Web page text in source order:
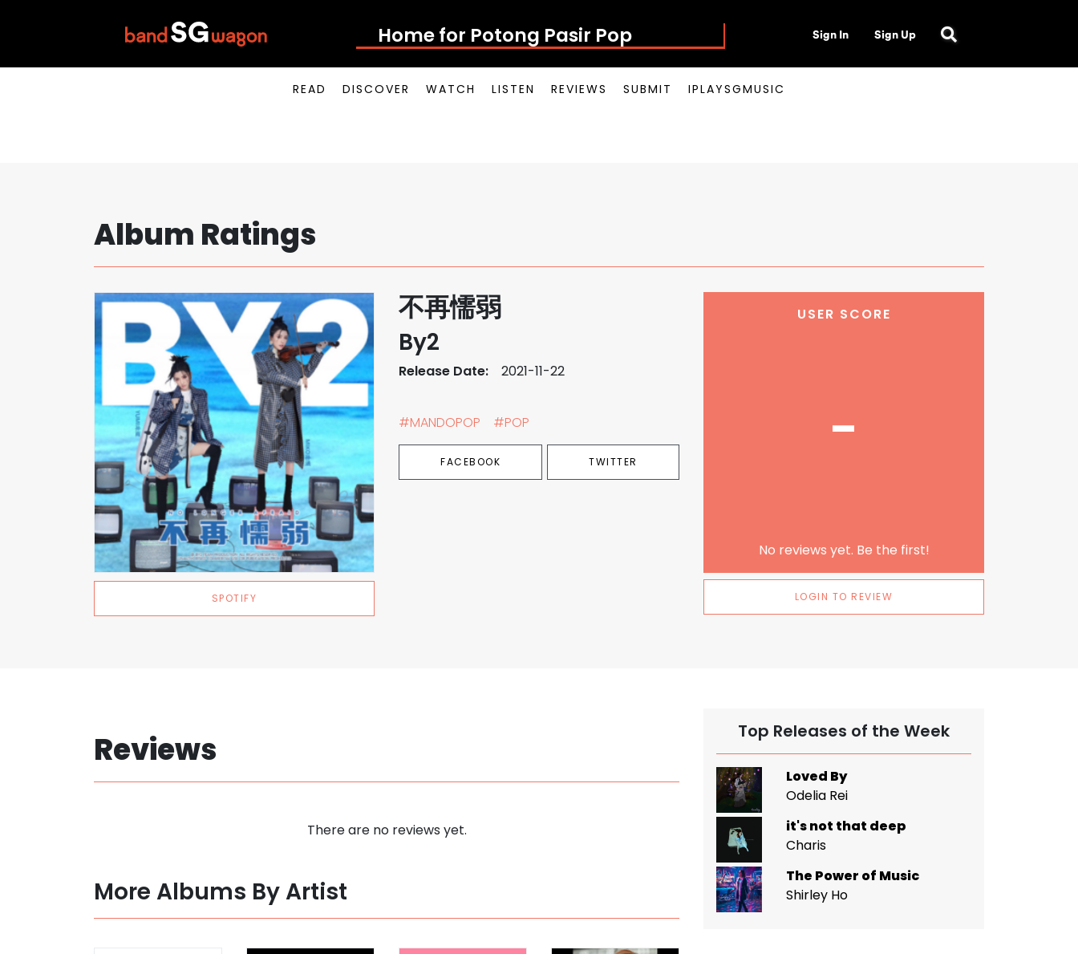
Home for Potong Pasir Pop Sign In Sign Up
READ DISCOVER WATCH LISTEN REVIEWS SUBMIT IPLAYSGMUSIC
Album Ratings
SPOTIFY
不再懦弱
By2
Release Date: 2021-11-22
#MANDOPOP #POP
FACEBOOK TWITTER
USER SCORE
-
No reviews yet. Be the first!
LOGIN TO REVIEW
Reviews
There are no reviews yet.
More Albums By Artist
Top Releases of the Week
Loved By
Odelia Rei
it's not that deep
Charis
The Power of Music
Shirley Ho